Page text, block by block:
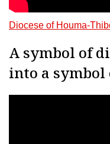
Diocese of Houma-
A symbol of
into a